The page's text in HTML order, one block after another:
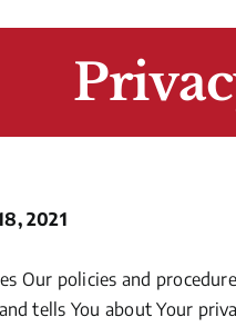
2021
Our policies and
tells You about Your